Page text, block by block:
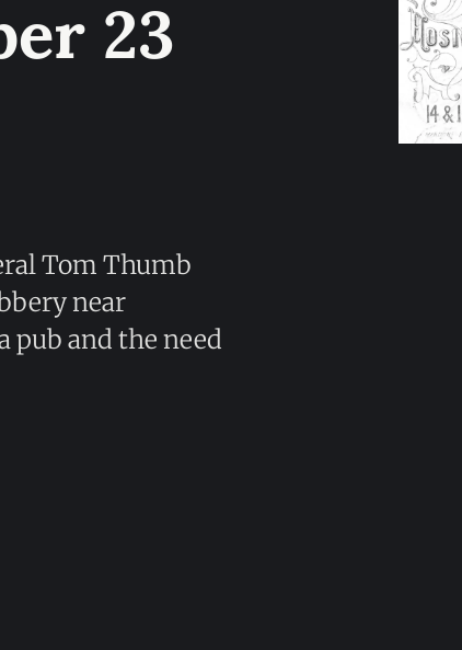
23
Tom Thumb
near
pub and the need